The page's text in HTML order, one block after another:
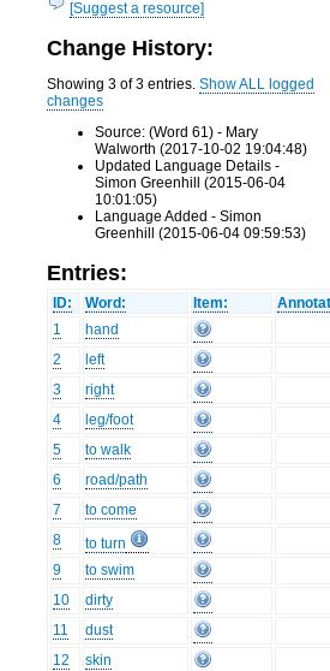
[Suggest a resource]
Change History:
Showing 3 of 3 entries.Show ALL logged
changes
Source: (Word 61) - Mary
Walworth (2017-10-02 19:04:48)
Updated Language Details -
Simon Greenhill (2015-06-04
10:01:05)
Language Added - Simon
Greenhill (2015-06-04 09:59:53)
Entries:
ID: Word: Item:
1
hand
2
left
3
right
4
leg/foot
5
to walk
6
road/path
7
to come
8
to turn
9
to swim
10
dirty
11
dust
12
skin